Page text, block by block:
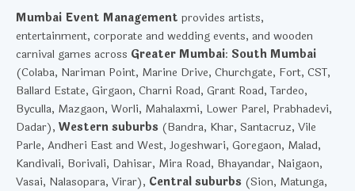
Mumbai Event Management provides artists,
entertainment, corporate and wedding events, and wooden
carnival games across Greater Mumbai: South Mumbai
(Colaba, Nariman Point, Marine Drive, Churchgate, Fort, CST,
Ballard Estate, Girgaon, Charni Road, Grant Road, Tardeo,
Byculla, Mazgaon, Worli, Mahalaxmi, Lower Parel, Prabhadevi,
Dadar), Western suburbs (Bandra, Khar, Santacruz, Vile
Parle, Andheri East and West, Jogeshwari, Goregaon, Malad,
Kandivali, Borivali, Dahisar, Mira Road, Bhayandar, Naigaon,
Vasai, Nalasopara, Virar), Central suburbs (Sion, Matunga,